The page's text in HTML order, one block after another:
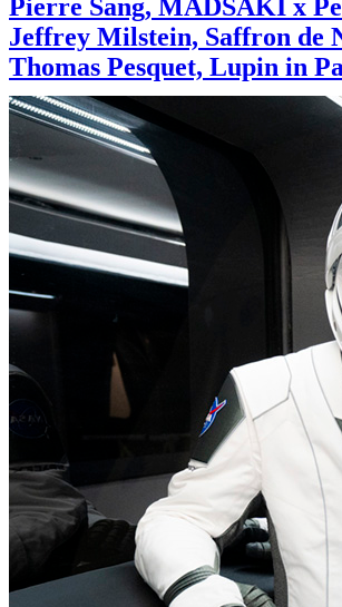
Pierre Sang, MADSAKI x
Jeffrey Milstein, Saffron de
Thomas Pesquet, Lupin in